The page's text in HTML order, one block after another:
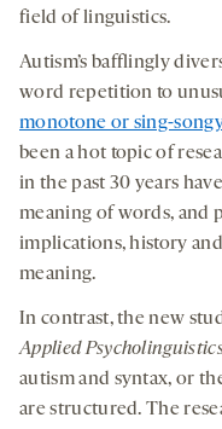
field of linguistics.
Autism’s bafflingly
word repetition to
monotone or sing-
been a hot topic of
in the past 30 years
meaning of words, and
implications, history
meaning.
In contrast, the new
Applied
autism and syntax, or
are structured. The